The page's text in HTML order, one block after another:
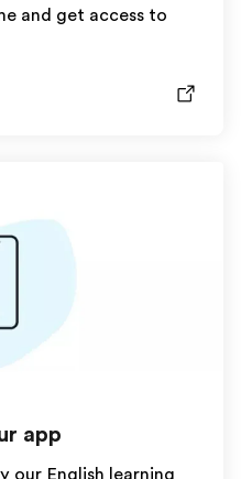
and get access to
app
our English learning